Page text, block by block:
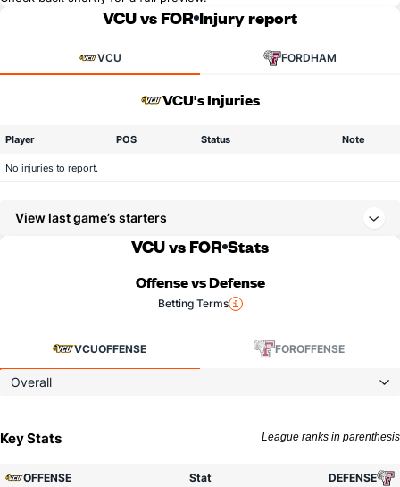
VCU vs FOR Injury report
VCU FORDHAM
VCU's Injuries
Player POS Status Note
No injuries to report.
View last game’s starters
VCU vs FOR Stats
Offense vs Defense
Betting Terms
VCUOFFENSE FOROFFENSE
Overall
Key Stats League ranks in parenthesis
OFFENSE Stat DEFENSE